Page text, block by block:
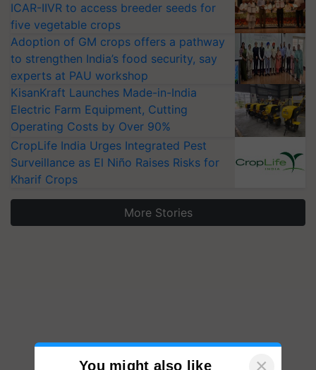
ICAR-IIVR to access breeder seeds for
five vegetable crops
Adoption of GM crops offers a pathway
to strengthen India’s food security, say
experts at PAU workshop
KisanKraft Launches Made-in-India
Electric Farm Equipment, Cutting
Operating Costs by Over 90%
CropLife India Urges Integrated Pest
Surveillance as El Niño Raises Risks for
Kharif Crops
More Stories
You might also like